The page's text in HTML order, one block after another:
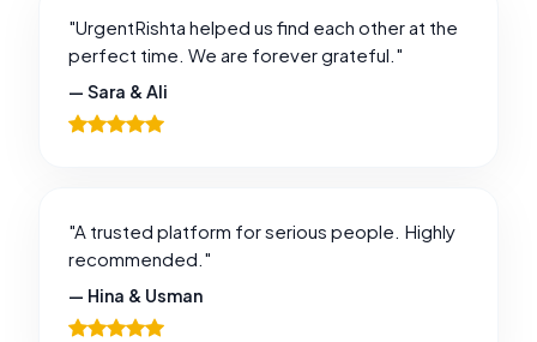
"UrgentRishta helped us find each other at the
perfect time. We are forever grateful."
— Sara & Ali
"A trusted platform for serious people. Highly
recommended."
— Hina & Usman